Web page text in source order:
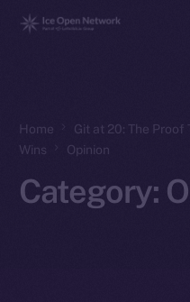
Home
Git at 20: The
Wins
Opinion
Category: